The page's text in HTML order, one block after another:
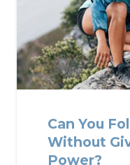
Can You
Without
Power?